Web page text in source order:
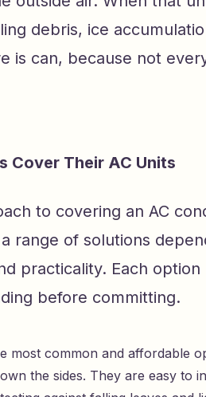
debris, ice
is can, because not
Cover Their AC Units
to covering an AC
range of solutions
practicality. Each option
before committing.
most common and affordable
the sides. They are easy to